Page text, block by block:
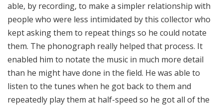
able, by recording, to make a simpler relationship with
people who were less intimidated by this collector who
kept asking them to repeat things so he could notate
them. The phonograph really helped that process. It
enabled him to notate the music in much more detail
than he might have done in the field. He was able to
listen to the tunes when he got back to them and
repeatedly play them at half-speed so he got all of the